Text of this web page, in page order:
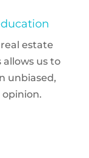
estate
allows us to
unbiased,